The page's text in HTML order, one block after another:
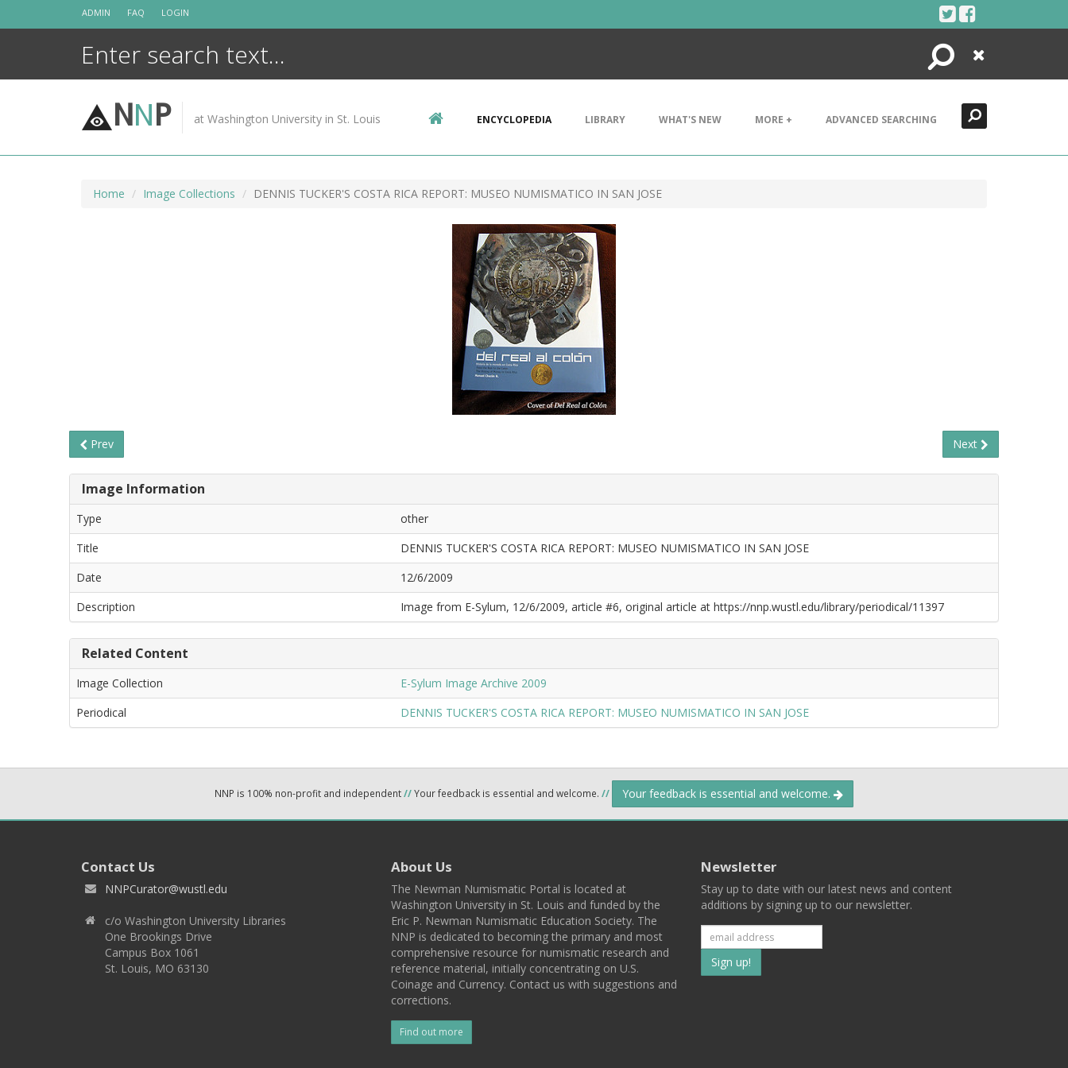
ADMIN FAQ LOGIN
Search
Close
NNP at Washington University in St. Louis ENCYCLOPEDIA LIBRARY WHAT'S NEW MORE + ADVANCED SEARCHING
Home Image Collections DENNIS TUCKER'S COSTA RICA REPORT: MUSEO NUMISMATICO IN SAN JOSE
Prev Next
Image Information
Type
other
Title
DENNIS TUCKER'S COSTA RICA REPORT: MUSEO NUMISMATICO IN SAN JOSE
Date
12/6/2009
Description
Image from E-Sylum, 12/6/2009, article #6, original article at https://nnp.wustl.edu/library/periodical/11397
Related Content
Image Collection
E-Sylum Image Archive 2009
Periodical
DENNIS TUCKER'S COSTA RICA REPORT: MUSEO NUMISMATICO IN SAN JOSE
NNP is 100% non-profit and independent//Your feedback is essential and welcome. // Your feedback is essential and welcome.
Contact Us
NNPCurator@wustl.edu
c/o Washington University Libraries
One Brookings Drive
Campus Box 1061
St. Louis, MO 63130
About Us
The Newman Numismatic Portal is located at
Washington University in St. Louis and funded by the
Eric P. Newman Numismatic Education Society. The
NNP is dedicated to becoming the primary and most
comprehensive resource for numismatic research and
reference material, initially concentrating on U.S.
Coinage and Currency. Contact us with suggestions and
corrections.
Find out more
Newsletter
Stay up to date with our latest news and content
additions by signing up to our newsletter.
Subscribe
to